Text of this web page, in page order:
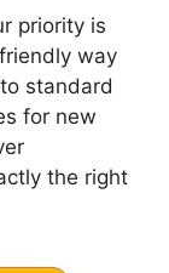
priority is
way
standard
for new
the right